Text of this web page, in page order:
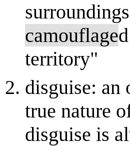
camouflage
territory"
disguise: an
true nature
disguise is